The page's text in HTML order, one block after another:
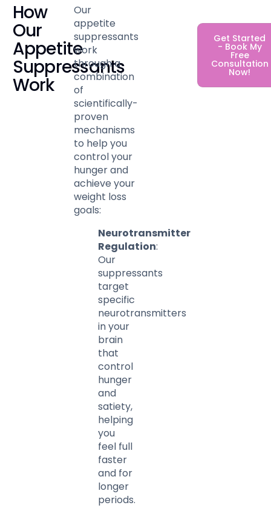
How
Our
Appetite
Suppressants
Work
Our
appetite
suppressants
work
through a
combination
of
scientifically-
proven
mechanisms
to help you
control your
hunger and
achieve your
weight loss
goals:
Neurotransmitter
Regulation:
Our
suppressants
target
specific
neurotransmitters
in your
brain
that
control
hunger
and
satiety,
helping
you
feel full
faster
and for
longer
periods.
Get Started
- Book My
Free
Consultation
Now!